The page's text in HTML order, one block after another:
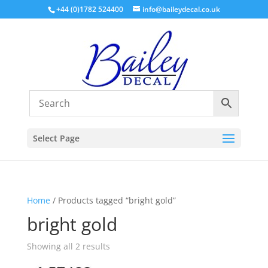
+44 (0)1782 524400 info@baileydecal.co.uk
Select Page
Home/ Products tagged “bright gold”
bright gold
Showing all 2 resultsSorted